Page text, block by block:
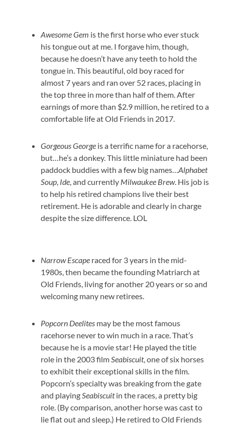
Awesome Gem is the first horse who ever stuck
his tongue out at me. I forgave him, though,
because he doesn’t have any teeth to hold the
tongue in. This beautiful, old boy raced for
almost 7 years and ran over 52 races, placing in
the top three in more than half of them. After
earnings of more than $2.9 million, he retired to a
comfortable life at Old Friends in 2017.
Gorgeous George is a terrific name for a racehorse,
but…he’s a donkey. This little miniature had been
paddock buddies with a few big names…Alphabet
Soup, Ide, and currently Milwaukee Brew. His job is
to help his retired champions live their best
retirement. He is adorable and clearly in charge
despite the size difference. LOL
Narrow Escape raced for 3 years in the mid-
1980s, then became the founding Matriarch at
Old Friends, living for another 20 years or so and
welcoming many new retirees.
Popcorn Deelites may be the most famous
racehorse never to win much in a race. That’s
because he is a movie star! He played the title
role in the 2003 filmSeabiscuit, one of six horses
to exhibit their exceptional skills in the film.
Popcorn’s specialty was breaking from the gate
and playingSeabiscuitin the races, a pretty big
role. (By comparison, another horse was cast to
lie flat out and sleep.) He retired to Old Friends